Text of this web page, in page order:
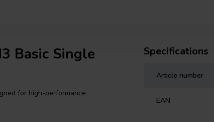
Basic Single
for high-performance
Specifications
Article number
EAN